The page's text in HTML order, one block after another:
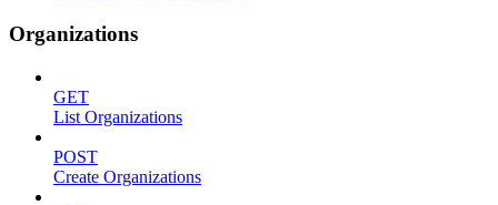
Organizations
GET
List Organizations
POST
Create Organizations